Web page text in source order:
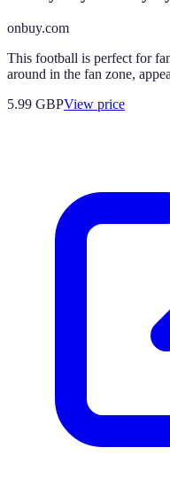
onbuy.com
This football is perfect for
around in the fan zone,
5.99 GBPView price